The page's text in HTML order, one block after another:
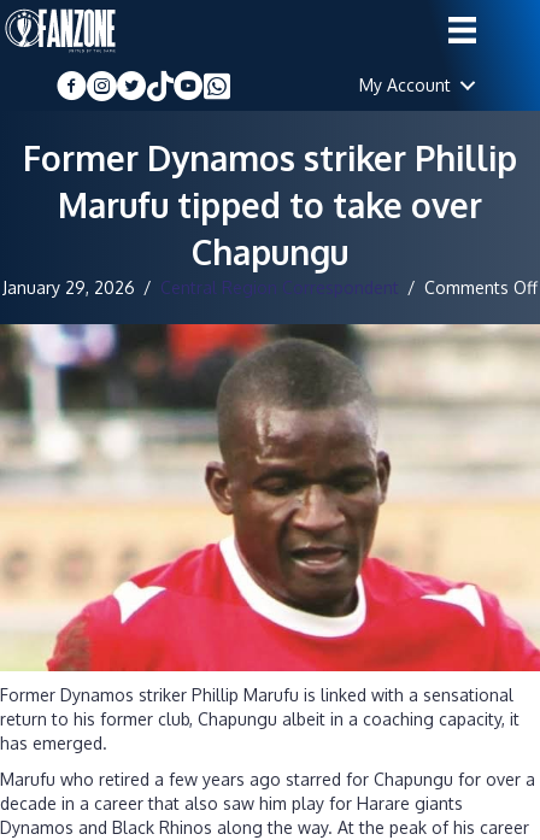
My Account
Former Dynamos striker Phillip
Marufu tipped to take over
Chapungu
January 29, 2026 / Central Region Correspondent / Comments Off
Former Dynamos striker Phillip Marufu is linked with a sensational
return to his former club, Chapungu albeit in a coaching capacity, it
has emerged.
Marufu who retired a few years ago starred for Chapungu for over a
decade in a career that also saw him play for Harare giants
Dynamos and Black Rhinos along the way. At the peak of his career